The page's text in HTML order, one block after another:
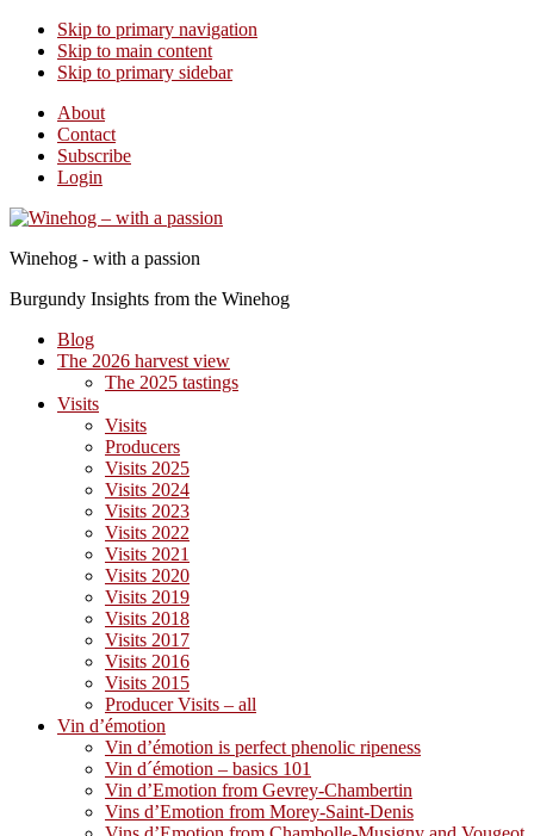
Skip to primary navigation
Skip to main content
Skip to primary sidebar
About
Contact
Subscribe
Login
Winehog - with a passion
Burgundy Insights from the Winehog
Blog
The 2026 harvest view
The 2025 tastings
Visits
Visits
Producers
Visits 2025
Visits 2024
Visits 2023
Visits 2022
Visits 2021
Visits 2020
Visits 2019
Visits 2018
Visits 2017
Visits 2016
Visits 2015
Producer Visits – all
Vin d’émotion
Vin d’émotion is perfect phenolic ripeness
Vin d´émotion – basics 101
Vin d’Emotion from Gevrey-Chambertin
Vins d’Emotion from Morey-Saint-Denis